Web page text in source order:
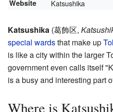
Website Katsushika
Katsushika (葛飾区,
special wardsthat make up
is like a city within the larger
government even calls itself
is a busy and interesting part
Where is